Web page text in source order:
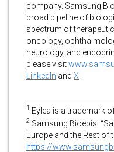
company. Samsung
broad pipeline of
spectrum of
oncology,
neurology, and
please visit
LinkedIn and X
1 Eylea is a trademark
2 Samsung Bioepis.
Europe and the Rest of
https://